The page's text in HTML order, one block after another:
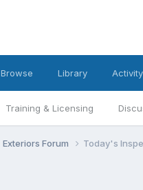
Training & Licensing
Browse Library Activity
Exteriors Forum Today's